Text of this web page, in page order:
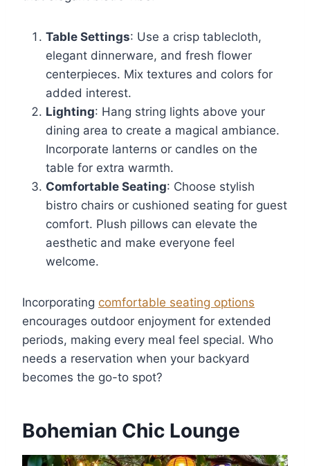
Table Settings: Use a crisp tablecloth,
elegant dinnerware, and fresh flower
centerpieces. Mix textures and colors for
added interest.
Lighting: Hang string lights above your
dining area to create a magical ambiance.
Incorporate lanterns or candles on the
table for extra warmth.
Comfortable Seating: Choose stylish
bistro chairs or cushioned seating for guest
comfort. Plush pillows can elevate the
aesthetic and make everyone feel
welcome.
Incorporating comfortable seating options
encourages outdoor enjoyment for extended
periods, making every meal feel special. Who
needs a reservation when your backyard
becomes the go-to spot?
Bohemian Chic Lounge